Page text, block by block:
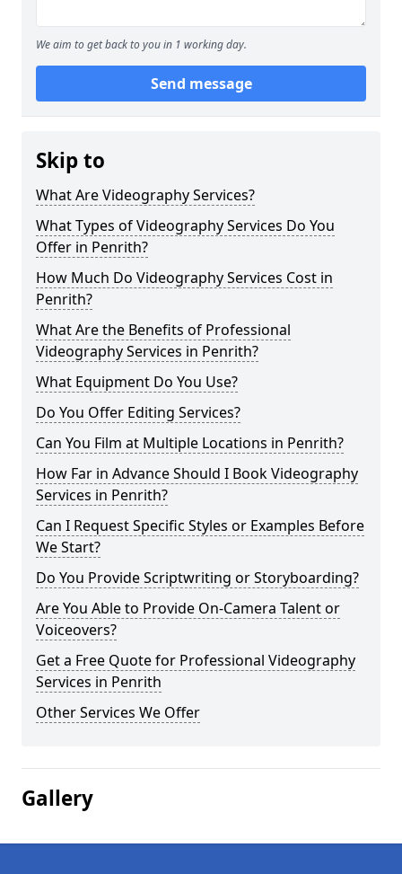
We aim to get back to you in 1 working day.
Send message
Skip to
What Are Videography Services?
What Types of Videography Services Do You
Offer in Penrith?
How Much Do Videography Services Cost in
Penrith?
What Are the Benefits of Professional
Videography Services in Penrith?
What Equipment Do You Use?
Do You Offer Editing Services?
Can You Film at Multiple Locations in Penrith?
How Far in Advance Should I Book Videography
Services in Penrith?
Can I Request Specific Styles or Examples Before
We Start?
Do You Provide Scriptwriting or Storyboarding?
Are You Able to Provide On-Camera Talent or
Voiceovers?
Get a Free Quote for Professional Videography
Services in Penrith
Other Services We Offer
Gallery